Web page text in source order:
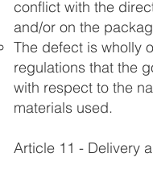
conflict with the
and/or on the
The defect is wholly
regulations that the
with respect to the
materials used.
Article 11 - Delivery